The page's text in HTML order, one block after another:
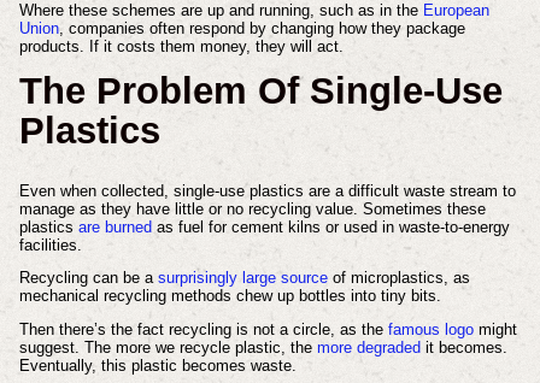
Where these schemes are up and running, such as in the European
Union, companies often respond by changing how they package
products. If it costs them money, they will act.
The Problem Of Single-Use
Plastics
Even when collected, single-use plastics are a difficult waste stream to
manage as they have little or no recycling value. Sometimes these
plastics are burnedas fuel for cement kilns or used in waste-to-energy
facilities.
Recycling can be a surprisingly large sourceof microplastics, as
mechanical recycling methods chew up bottles into tiny bits.
Then there’s the fact recycling is not a circle, as the famous logomight
suggest. The more we recycle plastic, the more degraded it becomes.
Eventually, this plastic becomes waste.